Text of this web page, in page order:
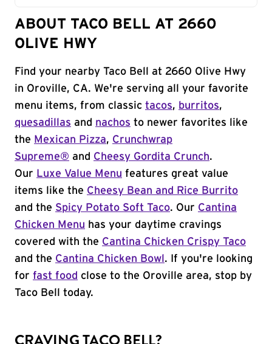
ABOUT TACO BELL AT 2660
OLIVE HWY
Find your nearby Taco Bell at 2660 Olive Hwy
in Oroville, CA. We're serving all your favorite
menu items, from classic tacos, burritos,
quesadillas and nachos to newer favorites like
the Mexican Pizza, Crunchwrap
Supreme® and Cheesy Gordita Crunch.
Our Luxe Value Menu features great value
items like the Cheesy Bean and Rice Burrito
and the Spicy Potato Soft Taco. Our Cantina
Chicken Menu has your daytime cravings
covered with the Cantina Chicken Crispy Taco
and the Cantina Chicken Bowl . If you're looking
for fast food close to the Oroville area, stop by
Taco Bell today.